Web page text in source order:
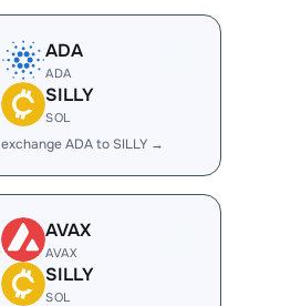
ADA
ADA
SILLY
SOL
exchange ADA to SILLY →
AVAX
AVAX
SILLY
SOL